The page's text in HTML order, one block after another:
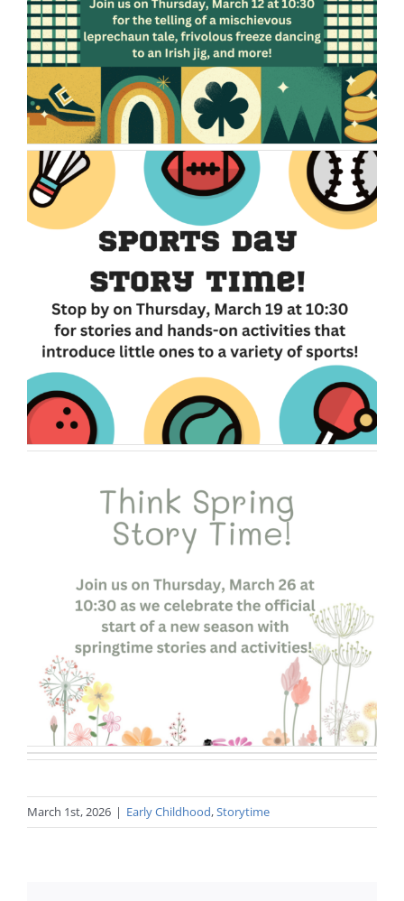
March 1st, 2026 | Early Childhood,Storytime